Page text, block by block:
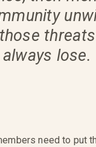
always lose.
need to put